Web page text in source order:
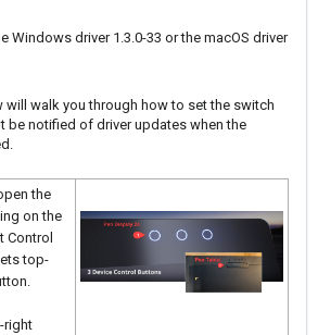
Windows driver 1.3.0-33 or the macOS driver
will walk you through how to set the switch
be notified of driver updates when the
the
on the
Control
top-
right